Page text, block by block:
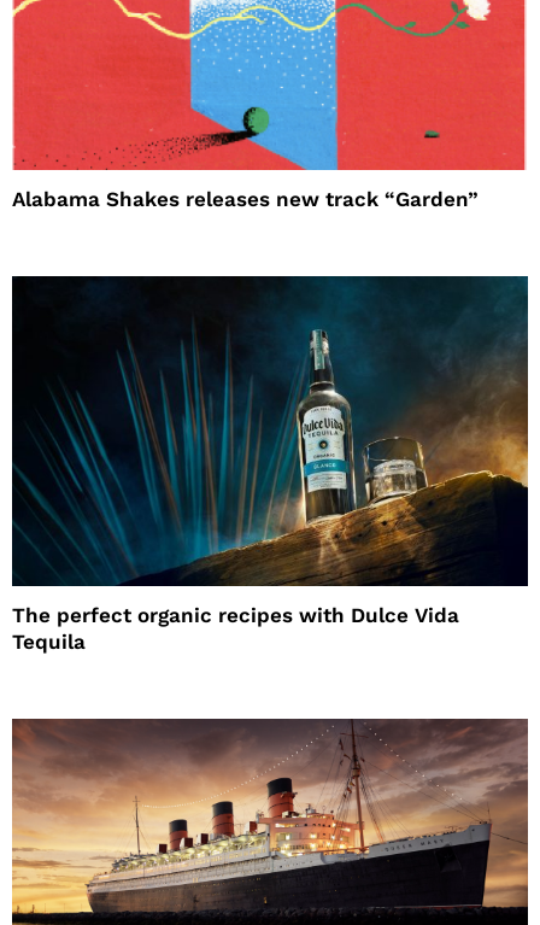
Alabama Shakes releases new track “Garden”
The perfect organic recipes with Dulce Vida
Tequila